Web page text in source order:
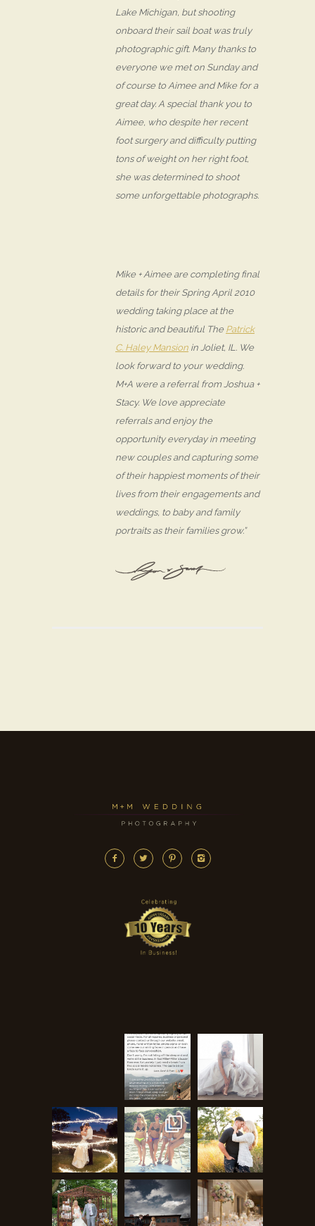
Lake Michigan, but shooting
onboard their sail boat was truly
photographic gift. Many thanks to
everyone we met on Sunday and
of course to Aimee and Mike for a
great day. A special thank you to
Aimee, who despite her recent
foot surgery and difficulty putting
tons of weight on her right foot,
she was determined to shoot
some unforgettable photographs.
Mike + Aimee are completing final
details for their Spring April 2010
wedding taking place at the
historic and beautiful The Patrick
C. Haley Mansion in Joliet, IL. We
look forward to your wedding.
M+A were a referral from Joshua +
Stacy. We love appreciate
referrals and enjoy the
opportunity everyday in meeting
new couples and capturing some
of their happiest moments of their
lives from their engagements and
weddings, to baby and family
portraits as their families grow.”